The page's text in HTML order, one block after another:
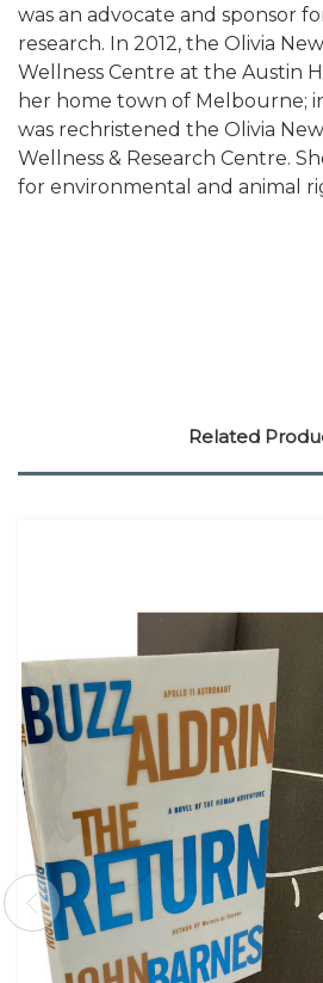
was an advocate and sponsor
research. In 2012, the Olivia
Wellness Centre at the Austin
her home town of Melbourne;
was rechristened the Olivia
Wellness & Research Centre.
for environmental and animal
Related